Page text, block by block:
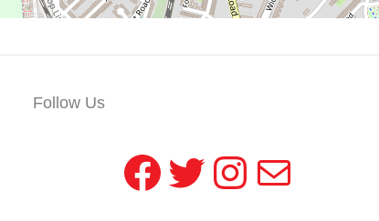
Follow Us
Facebook
Twitter
Instagram
Mail